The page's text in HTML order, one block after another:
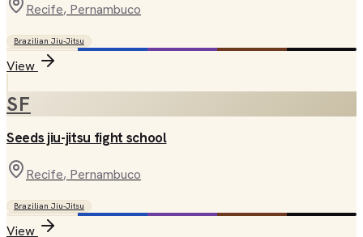
Recife, Pernambuco
Brazilian Jiu-Jitsu
View
SF
Seeds jiu-jitsu fight school
Recife, Pernambuco
Brazilian Jiu-Jitsu
View